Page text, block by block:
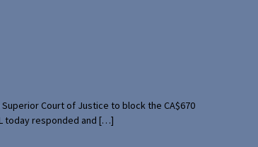
Court of Justice to block the CA$670
today responded and […]